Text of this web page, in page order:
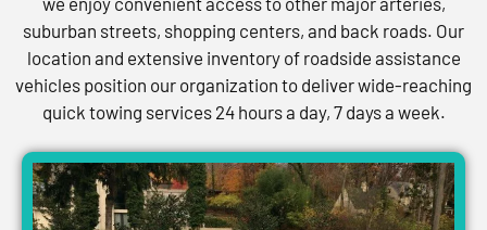
suburban streets, shopping centers, and back roads. Our
location and extensive inventory of roadside assistance
vehicles position our organization to deliver wide-reaching
quick towing services 24 hours a day, 7 days a week.